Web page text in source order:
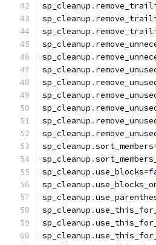
sp_cleanup .
sp_cleanup .
sp_cleanup .
sp_cleanup .
sp_cleanup .
sp_cleanup .
sp_cleanup .
sp_cleanup .
sp_cleanup .
sp_cleanup .
sp_cleanup .
sp_cleanup .sort_members
sp_cleanup .
sp_cleanup .use_blocks=
sp_cleanup .
sp_cleanup .
sp_cleanup .
sp_cleanup .
sp_cleanup .